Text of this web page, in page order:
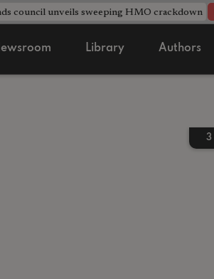
council unveils sweeping HMO crackdown
Library Authors
3